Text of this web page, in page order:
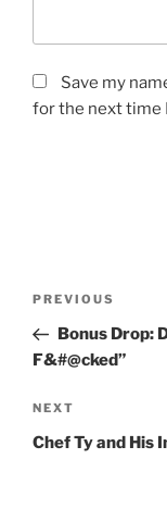
Save my
for the next time
PREVIOUS
Bonus Drop:
F&#@cked”
NEXT
Chef Ty and His